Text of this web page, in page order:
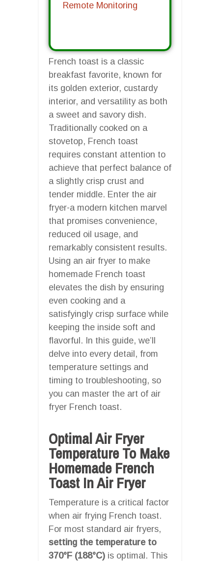
Remote Monitoring
French toast is a classic
breakfast favorite, known for
its golden exterior, custardy
interior, and versatility as both
a sweet and savory dish.
Traditionally cooked on a
stovetop, French toast
requires constant attention to
achieve that perfect balance of
a slightly crisp crust and
tender middle. Enter the air
fryer-a modern kitchen marvel
that promises convenience,
reduced oil usage, and
remarkably consistent results.
Using an air fryer to make
homemade French toast
elevates the dish by ensuring
even cooking and a
satisfyingly crisp surface while
keeping the inside soft and
flavorful. In this guide, we’ll
delve into every detail, from
temperature settings and
timing to troubleshooting, so
you can master the art of air
fryer French toast.
Optimal Air Fryer
Temperature To Make
Homemade French
Toast In Air Fryer
Temperature is a critical factor
when air frying French toast.
For most standard air fryers,
setting the temperature to
370°F (188°C) is optimal. This